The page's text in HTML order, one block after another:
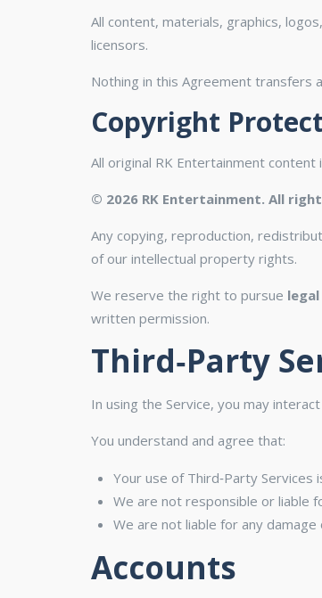
All content, materials, graphics,
licensors.
Nothing in this Agreement transfers
Copyright
All original RK Entertainment
© 2026 RK Entertainment. All
Any copying, reproduction,
of our intellectual property rights.
We reserve the right to pursue
written permission.
Third‑Party
In using the Service, you may
You understand and agree that:
Your use of Third‑Party Services
We are not responsible or liable
We are not liable for any
Accounts